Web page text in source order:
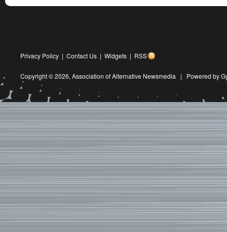
Privacy Policy | Contact Us | Widgets | RSS
Copyright © 2026, Association of Alternative Newsmedia | Powered by